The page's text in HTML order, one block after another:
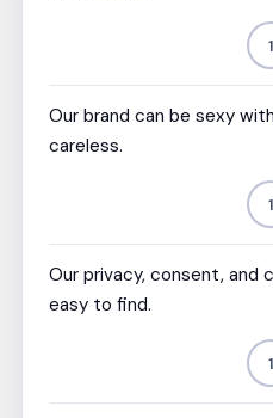
1
Our brand can be sexy
careless.
1
Our privacy, consent, and
easy to find.
1